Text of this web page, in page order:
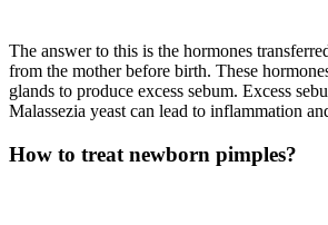
The answer to this is the hormones
from the mother before birth. These
glands to produce excess sebum. Excess
Malassezia yeast can lead to inflammation
How to treat newborn pimples?